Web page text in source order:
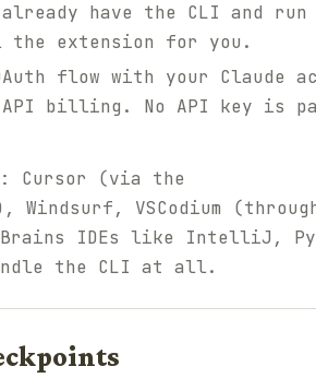
have the CLI and run
extension for you.
flow with your Claude
billing. No API key is
Cursor (via the
Windsurf, VSCodium
IDEs like IntelliJ,
the CLI at all.